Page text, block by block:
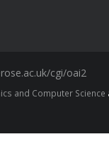
cgi/oai2
and Computer Science